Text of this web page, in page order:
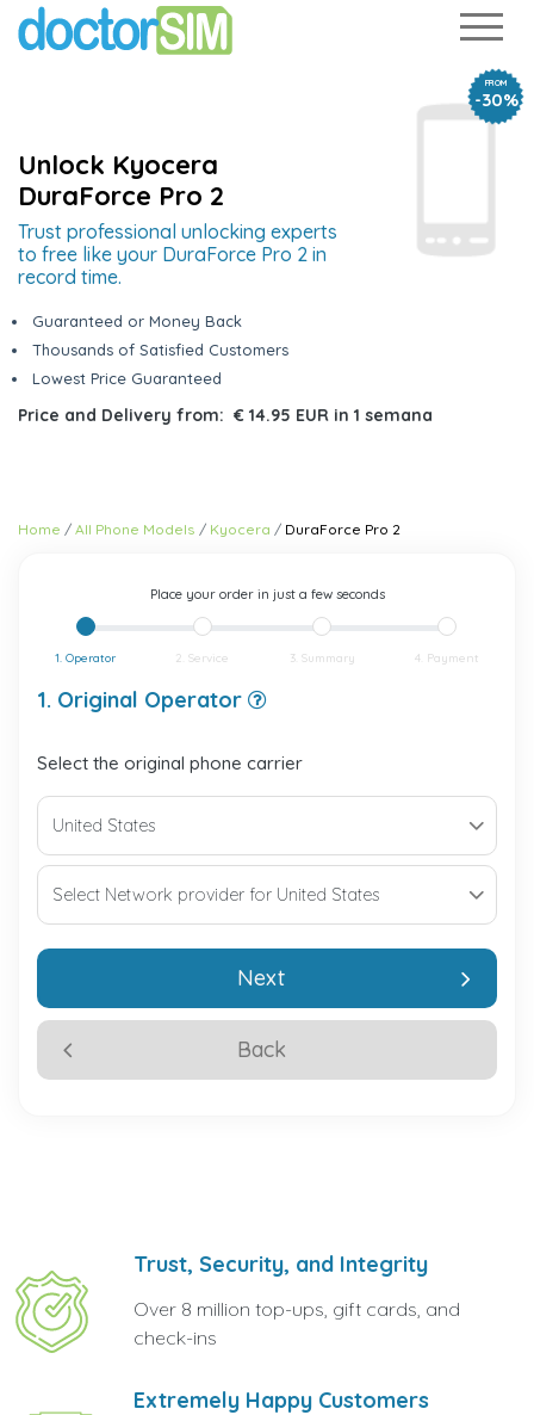
FROM
-30%
Unlock Kyocera
DuraForce Pro 2
Trust professional unlocking experts
to free like your DuraForce Pro 2 in
record time.
Guaranteed or Money Back
Thousands of Satisfied Customers
Lowest Price Guaranteed
Price and Delivery from: € 14.95 EUR in 1 semana
Home All Phone Models Kyocera DuraForce Pro 2
Place your order in just a few seconds
1. Operator 2. Service 3. Summary 4. Payment
1. Original Operator
Select the original phone carrier
Back
Next
Trust, Security, and Integrity
Over 8 million top-ups, gift cards, and
check-ins
Extremely Happy Customers